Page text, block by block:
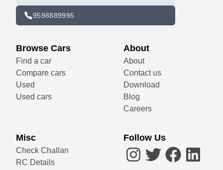
9598889995
Browse Cars
Find a car
Compare cars
Used
Used cars
About
About
Contact us
Download
Blog
Careers
Misc
Check Challan
RC Details
Follow Us